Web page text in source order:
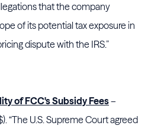
that the company
of its potential tax exposure in
dispute with the IRS.”
of FCC's Subsidy Fees–
“The U.S. Supreme Court agreed